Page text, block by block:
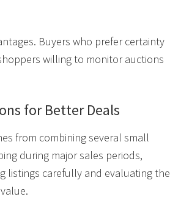
Buyers who prefer certainty
willing to monitor auctions
for Better Deals
from combining several small
during major sales periods,
listings carefully and evaluating the